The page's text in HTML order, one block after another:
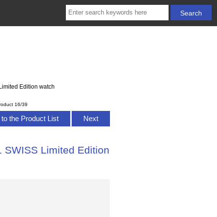
Edition watch
16/39
the Product List Next
SWISS Limited Edition